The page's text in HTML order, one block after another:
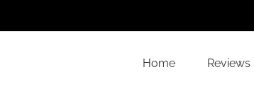
Home Reviews